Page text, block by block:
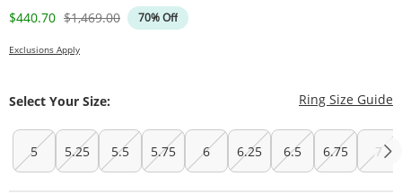
Discounted Price
$440.70 Original Price
$1,469.00 70% Off
Exclusions Apply
Select Your Size: Ring Size Guide
5 5.25 5.5 5.75 6 6.25 6.5 6.75 7